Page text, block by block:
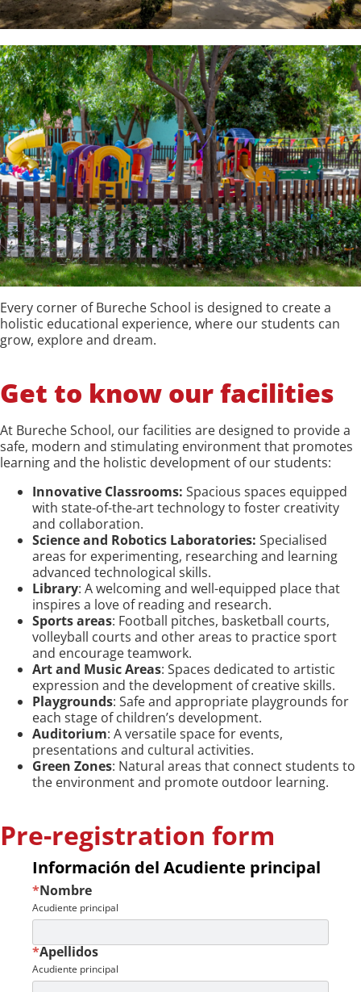
Every corner of Bureche School is designed to create a
holistic educational experience, where our students can
grow, explore and dream.
Get to know our facilities
At Bureche School, our facilities are designed to provide a
safe, modern and stimulating environment that promotes
learning and the holistic development of our students:
Innovative Classrooms: Spacious spaces equipped
with state-of-the-art technology to foster creativity
and collaboration.
Science and Robotics Laboratories: Specialised
areas for experimenting, researching and learning
advanced technological skills.
Library: A welcoming and well-equipped place that
inspires a love of reading and research.
Sports areas: Football pitches, basketball courts,
volleyball courts and other areas to practice sport
and encourage teamwork.
Art and Music Areas: Spaces dedicated to artistic
expression and the development of creative skills.
Playgrounds: Safe and appropriate playgrounds for
each stage of children’s development.
Auditorium: A versatile space for events,
presentations and cultural activities.
Green Zones: Natural areas that connect students to
the environment and promote outdoor learning.
Pre-registration form
Información del Acudiente principal
Nombre
*
Acudiente principal
Apellidos
*
Acudiente principal